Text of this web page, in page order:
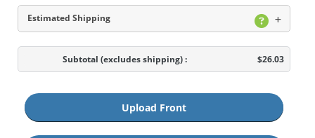
Estimated Shipping
Subtotal (excludes shipping): $26.03
Upload Front